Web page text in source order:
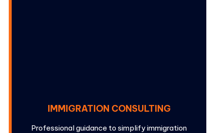
IMMIGRATION CONSULTING
Professional guidance to simplify immigration